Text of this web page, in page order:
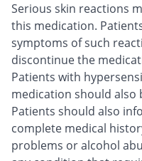
Serious skin reactions
this medication.
symptoms of such
discontinue the
Patients with
medication should also
Patients should also
complete medical
problems or alcohol